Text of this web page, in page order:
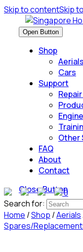
Skip to contentSkip
Open Button
Shop
Aerials
Cars
Support
Other
FAQ
About
Contact
Close Button
0
Search for:
Home /Shop /Aerials
Spares/